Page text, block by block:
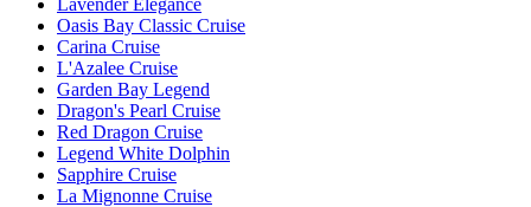
Oasis Bay Classic Cruise
Carina Cruise
L'Azalee Cruise
Garden Bay Legend
Dragon's Pearl Cruise
Red Dragon Cruise
Legend White Dolphin
Sapphire Cruise
La Mignonne Cruise